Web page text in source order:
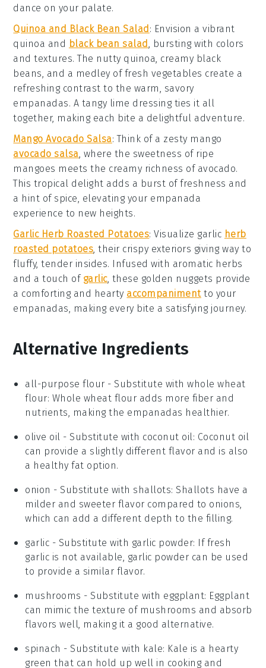
dance on your palate.
Quinoa and Black Bean Salad : Envision a vibrant
quinoa and black bean salad, bursting with colors
and textures. The nutty quinoa, creamy black
beans, and a medley of fresh vegetables create a
refreshing contrast to the warm, savory
empanadas. A tangy lime dressing ties it all
together, making each bite a delightful adventure.
Mango Avocado Salsa: Think of a zesty mango
avocado salsa, where the sweetness of ripe
mangoes meets the creamy richness of avocado.
This tropical delight adds a burst of freshness and
a hint of spice, elevating your empanada
experience to new heights.
Garlic Herb Roasted Potatoes: Visualize garlic herb
roasted potatoes, their crispy exteriors giving way to
fluffy, tender insides. Infused with aromatic herbs
and a touch of garlic, these golden nuggets provide
a comforting and hearty accompanimentto your
empanadas, making every bite a satisfying journey.
Alternative Ingredients
all-purpose flour - Substitute withwhole wheat
flour: Whole wheat flour adds more fiber and
nutrients, making the empanadas healthier.
olive oil - Substitute with coconut oil: Coconut oil
can provide a slightly different flavor and is also
a healthy fat option.
onion - Substitute with shallots: Shallots have a
milder and sweeter flavor compared to onions,
which can add a different depth to the filling.
garlic - Substitute with garlic powder: If fresh
garlic is not available, garlic powder can be used
to provide a similar flavor.
mushrooms - Substitute with eggplant: Eggplant
can mimic the texture of mushrooms and absorb
flavors well, making it a good alternative.
spinach - Substitute with kale: Kale is a hearty
green that can hold up well in cooking and